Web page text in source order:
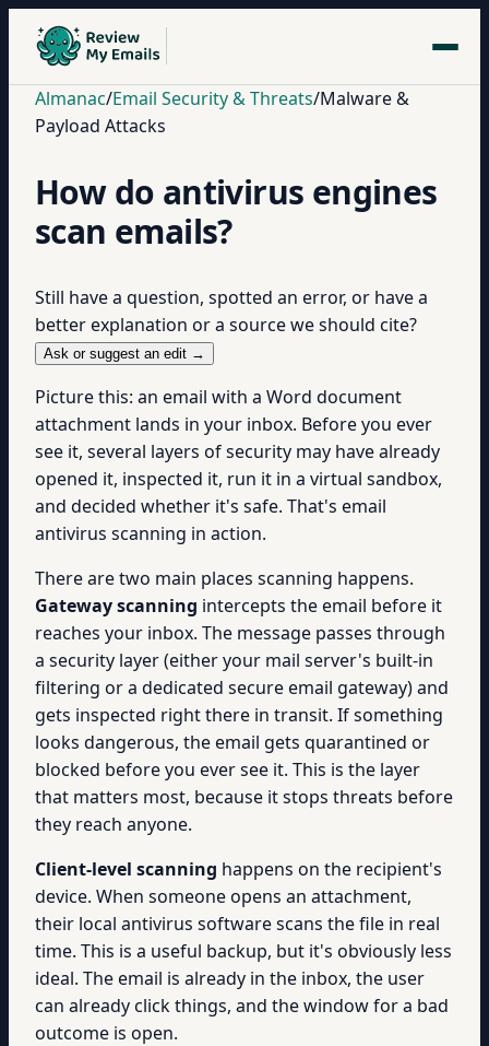
Almanac/Email Security & Threats/Malware &
Payload Attacks
How do antivirus engines
scan emails?
Still have a question, spotted an error, or have a
better explanation or a source we should cite?
Ask or suggest an edit →
Picture this: an email with a Word document
attachment lands in your inbox. Before you ever
see it, several layers of security may have already
opened it, inspected it, run it in a virtual sandbox,
and decided whether it's safe. That's email
antivirus scanning in action.
There are two main places scanning happens.
Gateway scanning intercepts the email before it
reaches your inbox. The message passes through
a security layer (either your mail server's built-in
filtering or a dedicated secure email gateway) and
gets inspected right there in transit. If something
looks dangerous, the email gets quarantined or
blocked before you ever see it. This is the layer
that matters most, because it stops threats before
they reach anyone.
Client-level scanning happens on the recipient's
device. When someone opens an attachment,
their local antivirus software scans the file in real
time. This is a useful backup, but it's obviously less
ideal. The email is already in the inbox, the user
can already click things, and the window for a bad
outcome is open.